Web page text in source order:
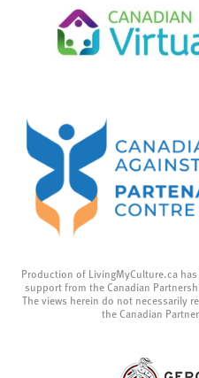
Production of LivingMyCulture.ca
support from the Canadian
The views herein do not necessarily
the Canadian